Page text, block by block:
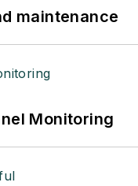
maintenance
Monitoring